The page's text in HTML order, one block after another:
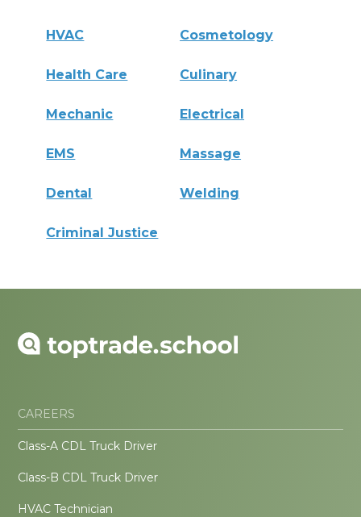
HVAC Cosmetology
Health Care Culinary
Mechanic Electrical
EMS Massage
Dental Welding
Criminal Justice
CAREERS
Class-A CDL Truck Driver
Class-B CDL Truck Driver
HVAC Technician